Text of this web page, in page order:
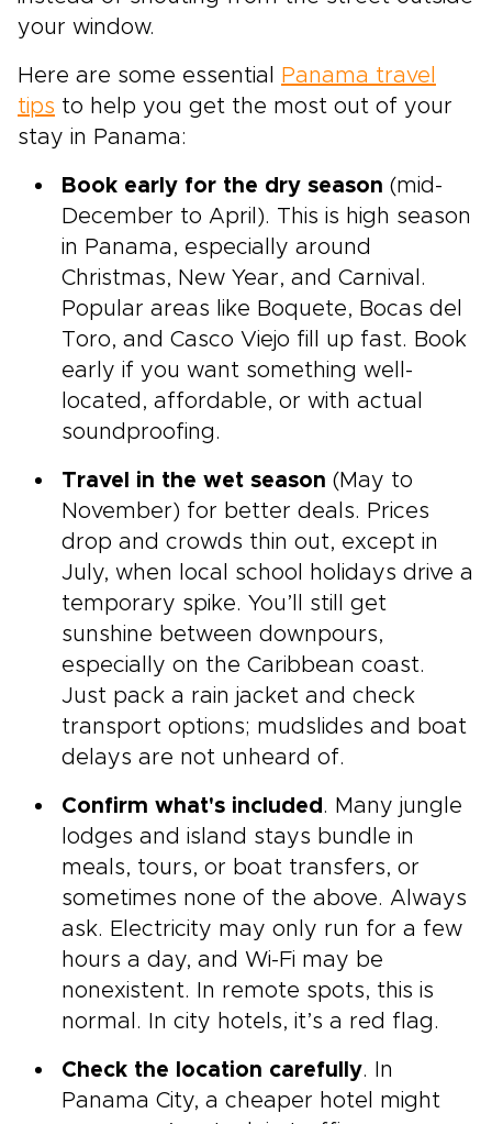
your window.
Here are some essential
Panama travel
tips to help you get the most out of your
stay in Panama:
Book early for the dry season (mid-
December to April). This is high season
in Panama, especially around
Christmas, New Year, and Carnival.
Popular areas like Boquete, Bocas del
Toro, and Casco Viejo fill up fast. Book
early if you want something well-
located, affordable, or with actual
soundproofing.
Travel in the wet season (May to
November) for better deals. Prices
drop and crowds thin out, except in
July, when local school holidays drive a
temporary spike. You’ll still get
sunshine between downpours,
especially on the Caribbean coast.
Just pack a rain jacket and check
transport options; mudslides and boat
delays are not unheard of.
Confirm what's included . Many jungle
lodges and island stays bundle in
meals, tours, or boat transfers, or
sometimes none of the above. Always
ask. Electricity may only run for a few
hours a day, and Wi-Fi may be
nonexistent. In remote spots, this is
normal. In city hotels, it’s a red flag.
Check the location carefully. In
Panama City, a cheaper hotel might